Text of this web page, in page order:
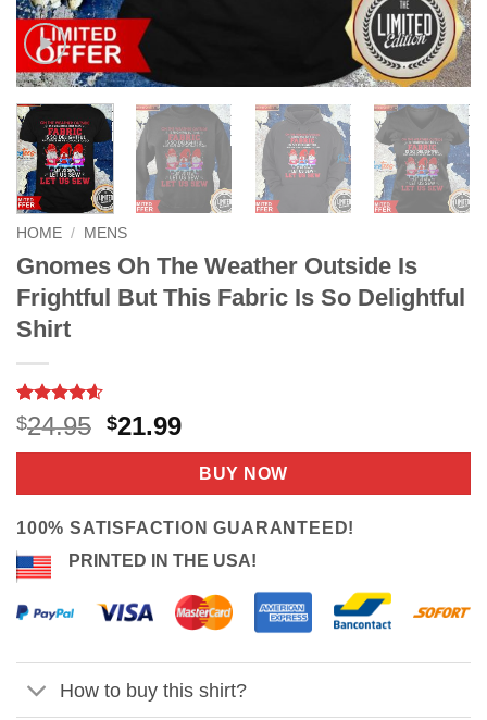
HOME / MENS
Gnomes Oh The Weather Outside Is
Frightful But This Fabric Is So Delightful
Shirt
Rated4.56
out of 5
based on
9
$24.95 Original
price
$24.95.
$21.99Current
price
is:
$21.99.
BUY NOW
100% SATISFACTION GUARANTEED!
PRINTED IN THE USA!
How to buy this shirt?